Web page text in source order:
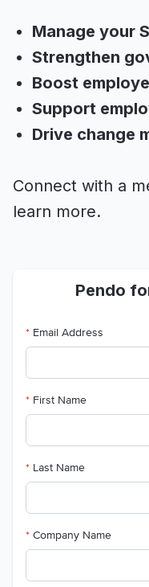
Manage your
Strengthen
Boost
Support
Drive change
Connect with a
learn more.
Pendo
* Email Address
* First Name
* Last Name
* Company Name